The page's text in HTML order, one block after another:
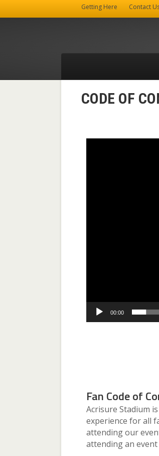
Getting Here Contact
CODE OF
00:00
Fan Code of
Acrisure Stadium
experience for all
attending our
attending an